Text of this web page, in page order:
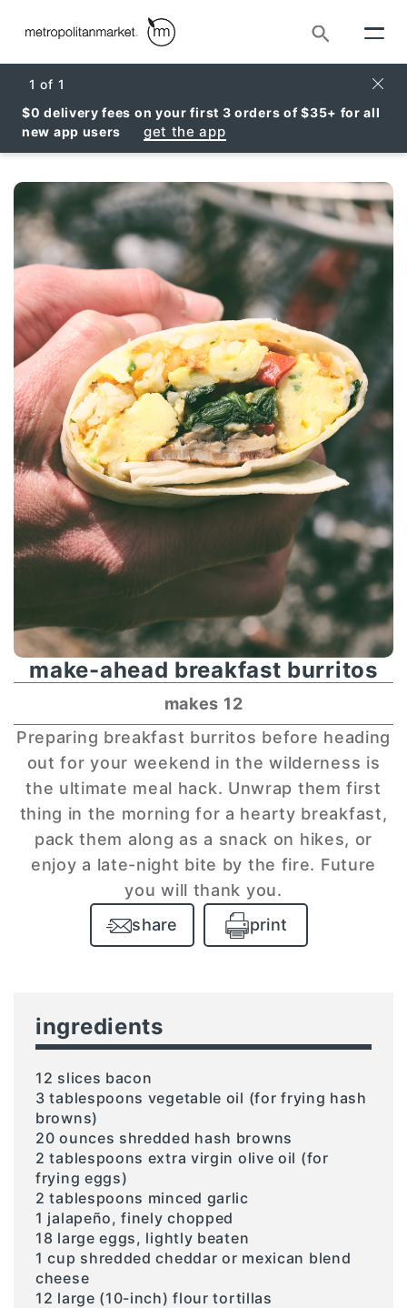
Search
1 of 1
$0 delivery fees on your first 3 orders of $35+ for all
new app users
get the app
make-ahead breakfast burritos
makes 12
Preparing breakfast burritos before heading
out for your weekend in the wilderness is
the ultimate meal hack. Unwrap them first
thing in the morning for a hearty breakfast,
pack them along as a snack on hikes, or
enjoy a late-night bite by the fire. Future
you will thank you.
share
print
ingredients
12 slices bacon
3 tablespoons vegetable oil (for frying hash
browns)
20 ounces shredded hash browns
2 tablespoons extra virgin olive oil (for
frying eggs)
2 tablespoons minced garlic
1 jalapeño, finely chopped
18 large eggs, lightly beaten
1 cup shredded cheddar or mexican blend
cheese
12 large (10-inch) flour tortillas